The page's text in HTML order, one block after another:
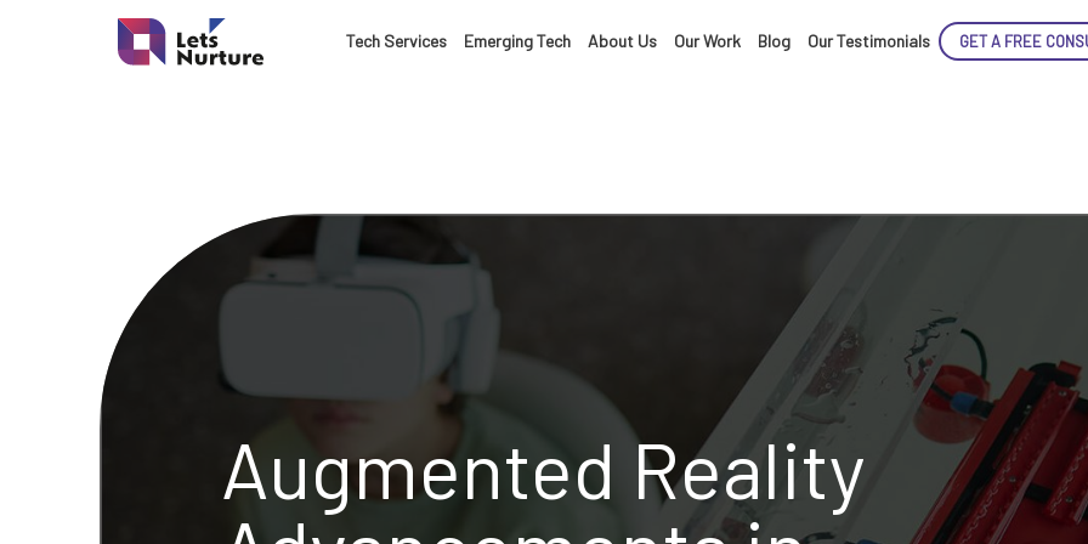
Tech Services Emerging Tech About Us Our Work Blog Our Testimonials GET A FREE
Augmented Reality